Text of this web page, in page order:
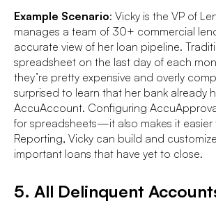
Example Scenario: Vicky is the VP of
manages a team of 30+ commercial
accurate view of her loan pipeline.
spreadsheet on the last day of each
they’re pretty expensive and overly
surprised to learn that her bank already
AccuAccount. Configuring
for spreadsheets—it also makes it
Reporting, Vicky can build and
important loans that have yet to close.
5. All Delinquent